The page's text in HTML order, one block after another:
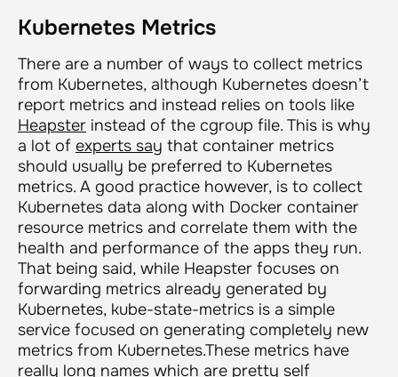
Kubernetes Metrics
There are a number of ways to collect metrics
from Kubernetes, although Kubernetes doesn’t
report metrics and instead relies on tools like
Heapster instead of the cgroup file. This is why
a lot of experts say that container metrics
should usually be preferred to Kubernetes
metrics. A good practice however, is to collect
Kubernetes data along with Docker container
resource metrics and correlate them with the
health and performance of the apps they run.
That being said, while Heapster focuses on
forwarding metrics already generated by
Kubernetes, kube-state-metrics is a simple
service focused on generating completely new
metrics from Kubernetes.These metrics have
really long names which are pretty self